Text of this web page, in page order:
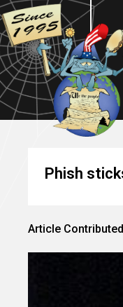
Phish
Article